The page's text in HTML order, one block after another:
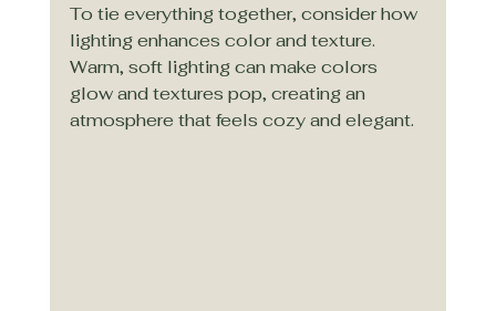
To tie everything together, consider how
lighting enhances color and texture.
Warm, soft lighting can make colors
glow and textures pop, creating an
atmosphere that feels cozy and elegant.